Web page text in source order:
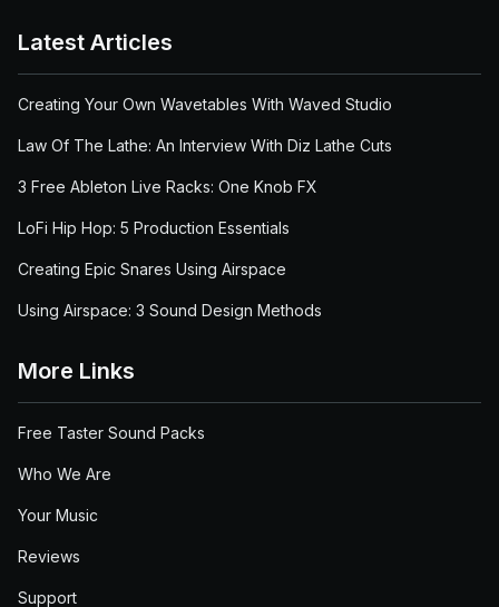
Latest Articles
Creating Your Own Wavetables With Waved Studio
Law Of The Lathe: An Interview With Diz Lathe Cuts
3 Free Ableton Live Racks: One Knob FX
LoFi Hip Hop: 5 Production Essentials
Creating Epic Snares Using Airspace
Using Airspace: 3 Sound Design Methods
More Links
Free Taster Sound Packs
Who We Are
Your Music
Reviews
Support